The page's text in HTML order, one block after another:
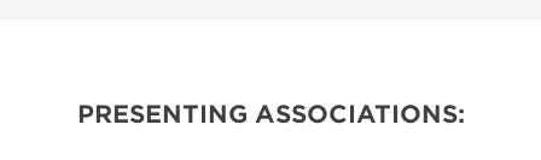
PRESENTING ASSOCIATIONS: